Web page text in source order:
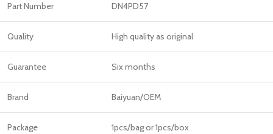
Part Number DN4PD57
Quality High quality as original
Guarantee Six months
Brand Baiyuan/OEM
Package 1pcs/bag or 1pcs/box